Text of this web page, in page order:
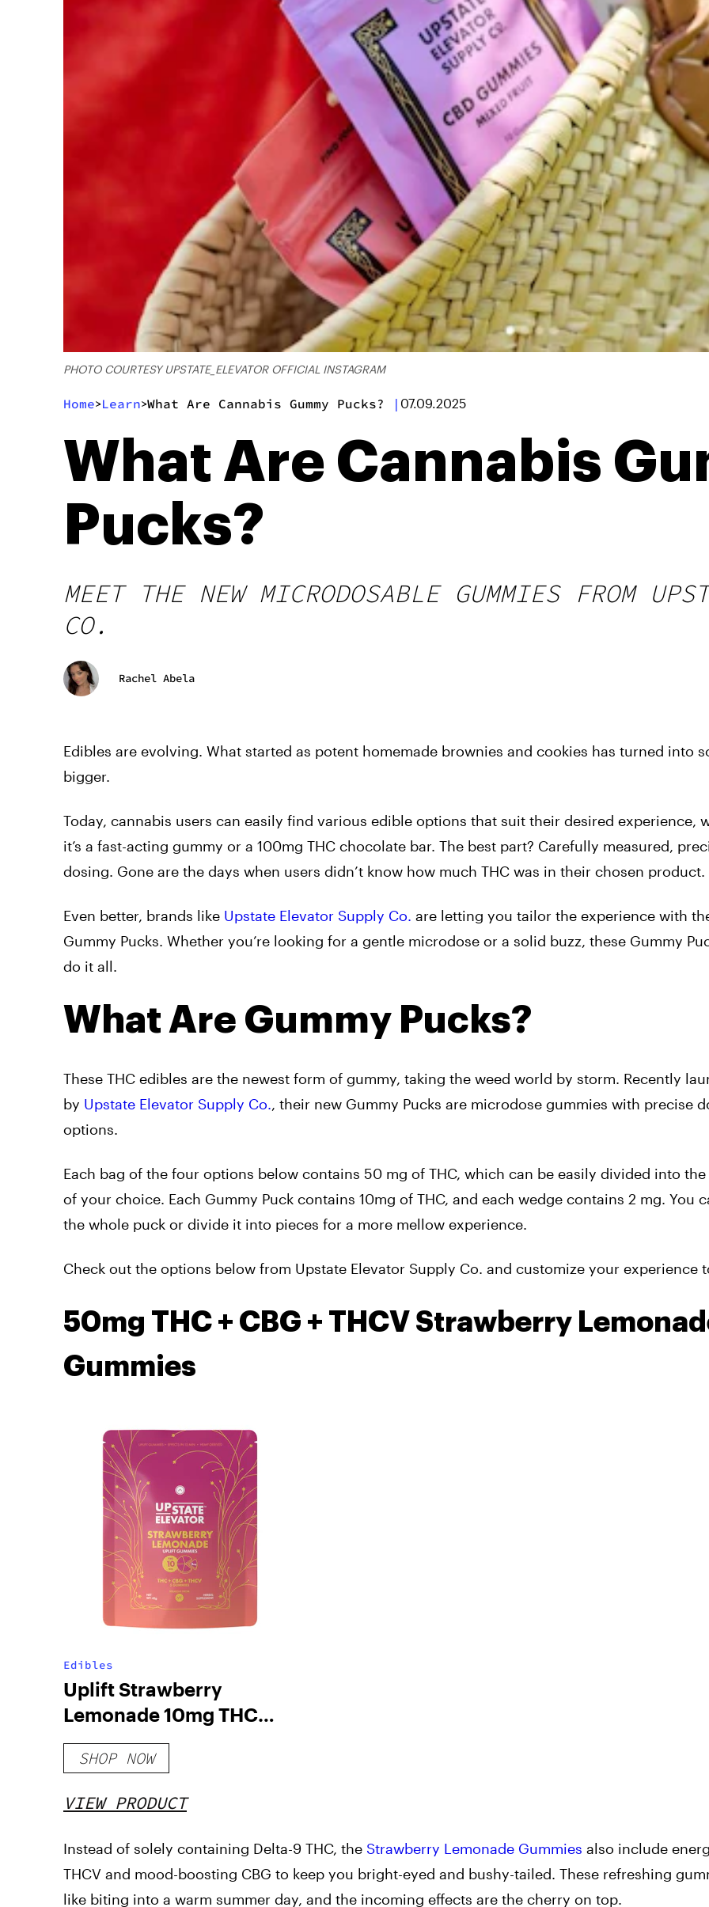
PHOTO COURTESY UPSTATE_ELEVATOR OFFICIAL INSTAGRAM
Home>Learn>What Are Cannabis Gummy Pucks? | 07.09.2025
What Are Cannabis
Pucks?
MEET THE NEW MICRODOSABLE GUMMIES FROM
CO.
Rachel Abela
Edibles are evolving. What started as potent homemade brownies and cookies has turned into
bigger.
Today, cannabis users can easily find various edible options that suit their desired experience,
it’s a fast-acting gummy or a 100mg THC chocolate bar. The best part? Carefully measured,
dosing. Gone are the days when users didn’t know how much THC was in their chosen product.
Even better, brands like Upstate Elevator Supply Co. are letting you tailor the experience with
Gummy Pucks. Whether you’re looking for a gentle microdose or a solid buzz, these Gummy
do it all.
What Are Gummy Pucks?
These THC edibles are the newest form of gummy, taking the weed world by storm. Recently
by Upstate Elevator Supply Co., their new Gummy Pucks are microdose gummies with precise
options.
Each bag of the four options below contains 50 mg of THC, which can be easily divided into the
of your choice. Each Gummy Puck contains 10mg of THC, and each wedge contains 2 mg. You
the whole puck or divide it into pieces for a more mellow experience.
Check out the options below from Upstate Elevator Supply Co. and customize your experience
50mg THC + CBG + THCV Strawberry
Gummies
Edibles
Uplift Strawberry
Lemonade 10mg THC
Gummies
SHOP NOW
VIEW PRODUCT
Instead of solely containing Delta-9 THC, the Strawberry Lemonade Gummies also include
THCV and mood-boosting CBG to keep you bright-eyed and bushy-tailed. These refreshing
like biting into a warm summer day, and the incoming effects are the cherry on top.